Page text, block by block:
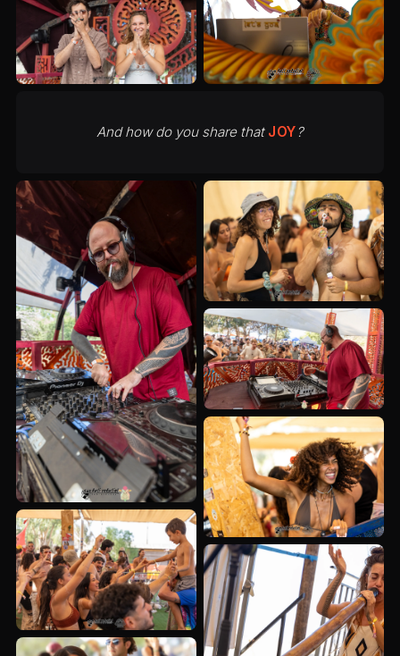
And how do you share that JOY ?